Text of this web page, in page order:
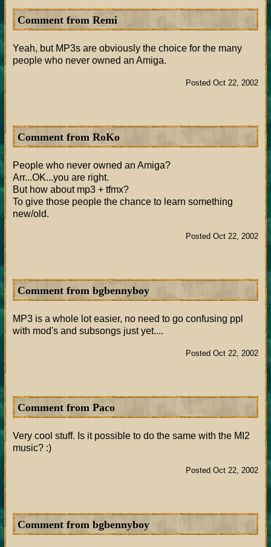
Comment from Remi
Yeah, but MP3s are obviously the choice for the many
people who never owned an Amiga.
Posted Oct 22, 2002
Comment from RoKo
People who never owned an Amiga?
Arr...OK...you are right.
But how about mp3 + tfmx?
To give those people the chance to learn something
new/old.
Posted Oct 22, 2002
Comment from bgbennyboy
MP3 is a whole lot easier, no need to go confusing ppl
with mod's and subsongs just yet....
Posted Oct 22, 2002
Comment from Paco
Very cool stuff. Is it possible to do the same with the MI2
music? :)
Posted Oct 22, 2002
Comment from bgbennyboy